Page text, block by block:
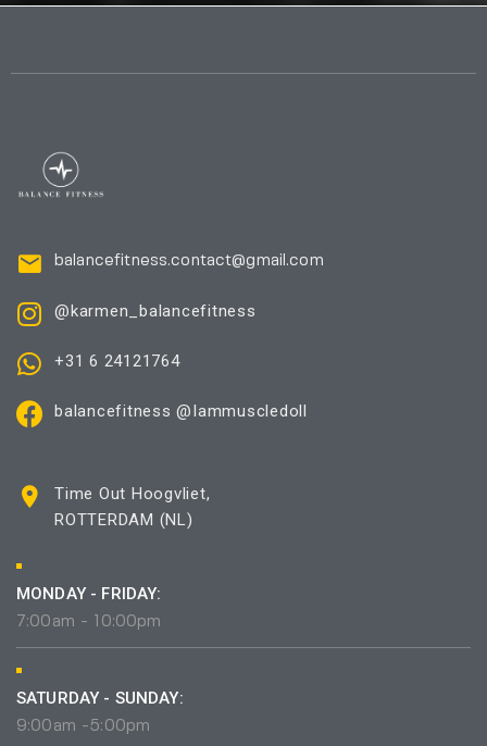
balancefitness.contact@gmail.com
@karmen_balancefitness
+31 6 24121764
balancefitness @Iammuscledoll
Time Out Hoogvliet,
ROTTERDAM (NL)
MONDAY - FRIDAY:
7:00am - 10:00pm
SATURDAY - SUNDAY:
9:00am -5:00pm